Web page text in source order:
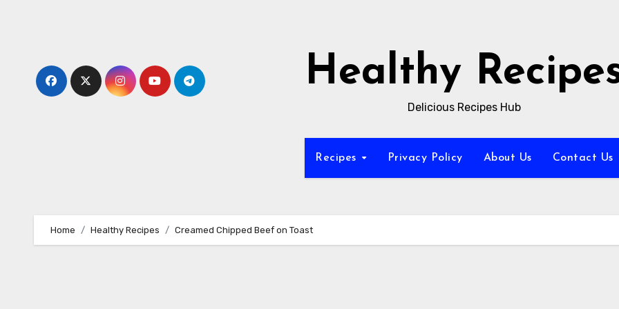
Healthy
Delicious Recipes Hub
Recipes Privacy Policy About Us Contact Us
Home Healthy Recipes Creamed Chipped Beef on Toast